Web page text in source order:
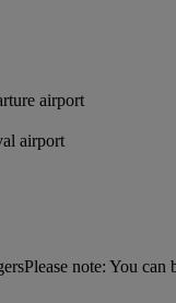
airport
airport
Please note: You can